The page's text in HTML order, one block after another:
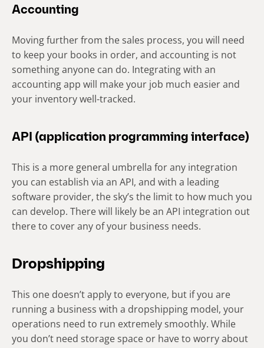
Accounting
Moving further from the sales process, you will need
to keep your books in order, and accounting is not
something anyone can do. Integrating with an
accounting app will make your job much easier and
your inventory well-tracked.
API (application programming interface)
This is a more general umbrella for any integration
you can establish via an API, and with a leading
software provider, the sky’s the limit to how much you
can develop. There will likely be an API integration out
there to cover any of your business needs.
Dropshipping
This one doesn’t apply to everyone, but if you are
running a business with a dropshipping model, your
operations need to run extremely smoothly. While
you don’t need storage space or have to worry about